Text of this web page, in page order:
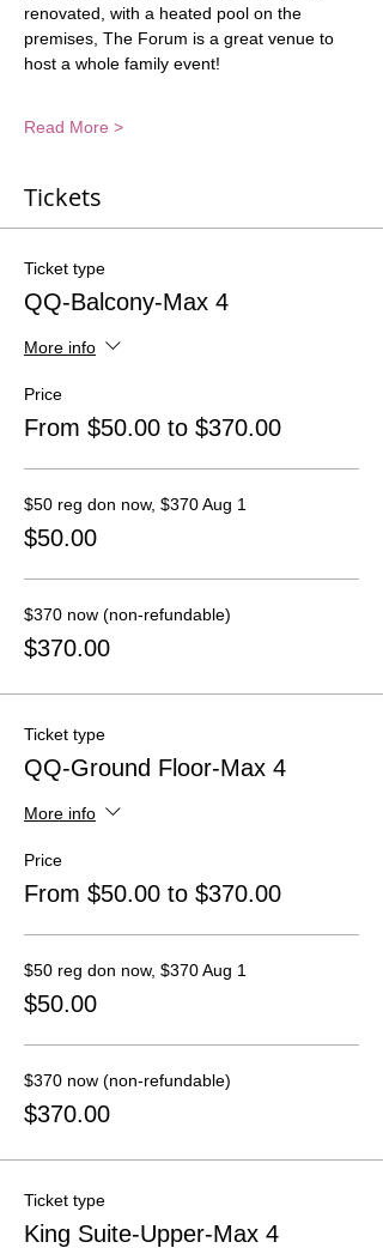
renovated, with a heated pool on the
premises, The Forum is a great venue to
host a whole family event!
Read More >
Tickets
Ticket type
QQ-Balcony-Max 4
More info
Price
From $50.00 to $370.00
$50 reg don now, $370 Aug 1
$50.00
$370 now (non-refundable)
$370.00
Ticket type
QQ-Ground Floor-Max 4
More info
Price
From $50.00 to $370.00
$50 reg don now, $370 Aug 1
$50.00
$370 now (non-refundable)
$370.00
Ticket type
King Suite-Upper-Max 4